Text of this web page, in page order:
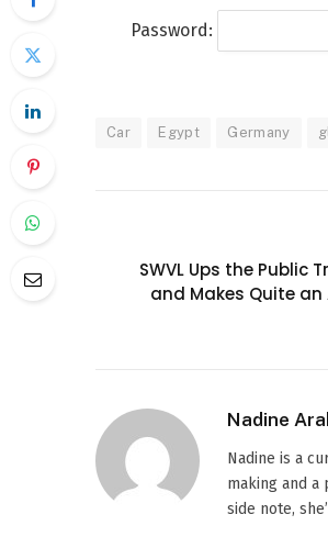
Password:
Car Egypt Germany
SWVL Ups the Public
and Makes Quite
Nadine
Nadine is a
making and a
side note,